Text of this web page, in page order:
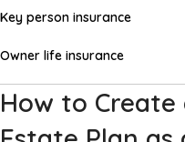
Key person insurance
Owner life insurance
How to